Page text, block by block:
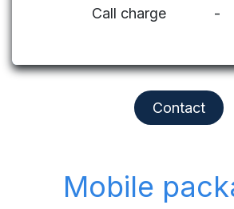
Call charge -
Contact
Mobile